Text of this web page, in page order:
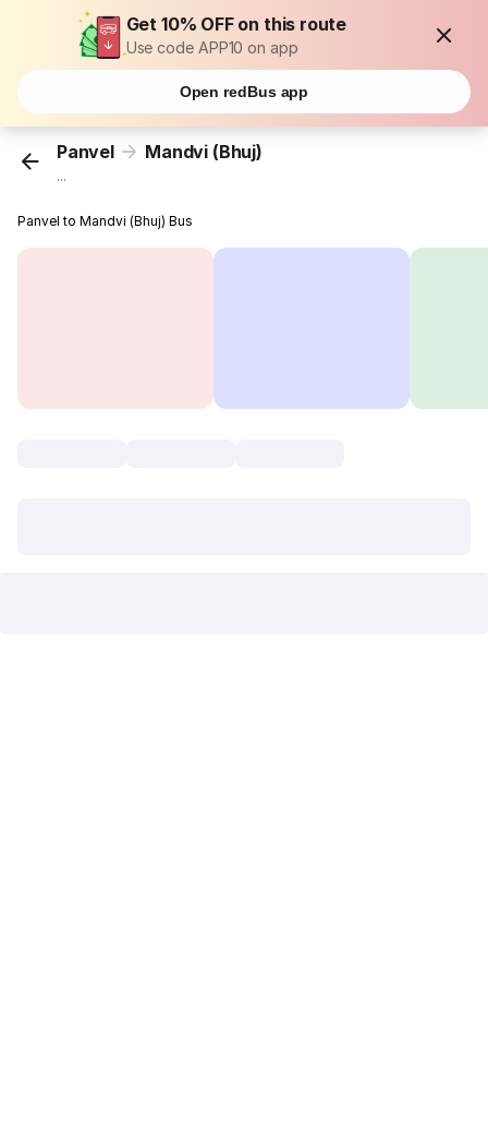
Get 10% OFF on this route
Use code APP10 on app
Open redBus app
Panvel Mandvi (Bhuj)
...
Panvel to Mandvi (Bhuj) Bus